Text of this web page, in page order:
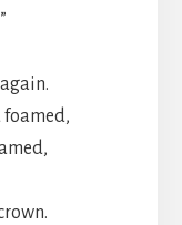
foamed,